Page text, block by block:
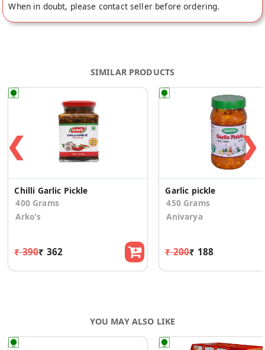
When in doubt, please contact seller before ordering.
SIMILAR PRODUCTS
❮
Chilli Garlic Pickle
400 Grams
Arko's
₹ 390₹ 362
Garlic pickle
450 Grams
Anivarya
₹ 200₹ 188
❯
YOU MAY ALSO LIKE